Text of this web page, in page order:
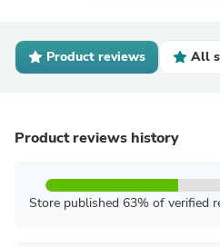
Product reviews All
Product reviews history
Store published 63% of verified